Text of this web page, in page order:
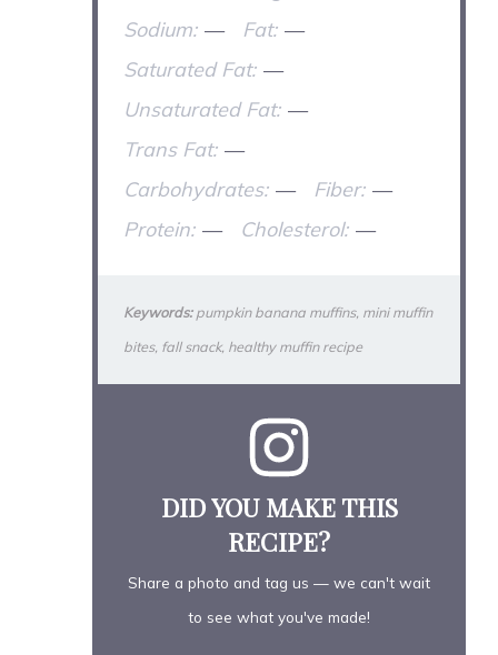
Sodium: — Fat: —
Saturated Fat: —
Unsaturated Fat: —
Trans Fat: —
Carbohydrates: — Fiber: —
Protein: — Cholesterol: —
Keywords:pumpkin banana muffins, mini muffin
bites, fall snack, healthy muffin recipe
DID YOU MAKE THIS
RECIPE?
Share a photo and tag us — we can't wait
to see what you've made!